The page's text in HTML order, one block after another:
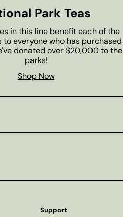
Park Teas
in this line benefit each of the
to everyone who has purchased
donated over $20,000 to the
parks!
Shop Now
Support